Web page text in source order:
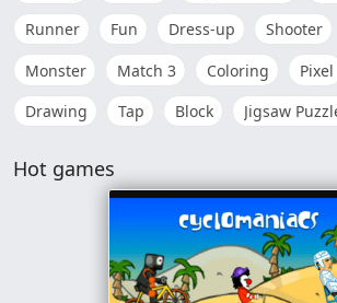
Runner
Fun Dress-up Shooter
Monster
Match 3 Coloring Pixel
Drawing
Tap Block Jigsaw
Hot games